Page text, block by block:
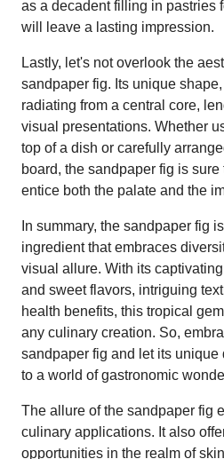
as a decadent filling in pastries
will leave a lasting impression.
Lastly, let's not overlook the
sandpaper fig. Its unique
radiating from a central core,
visual presentations. Whether
top of a dish or carefully
board, the sandpaper fig is sure
entice both the palate and the
In summary, the sandpaper fig
ingredient that embraces
visual allure. With its
and sweet flavors, intriguing
health benefits, this tropical
any culinary creation. So,
sandpaper fig and let its unique
to a world of gastronomic
The allure of the sandpaper fig
culinary applications. It also
opportunities in the realm of